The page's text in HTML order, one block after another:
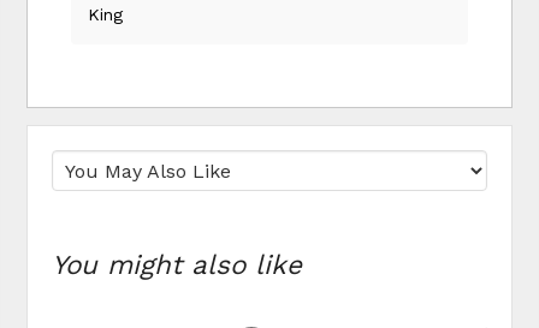
King
You might also like